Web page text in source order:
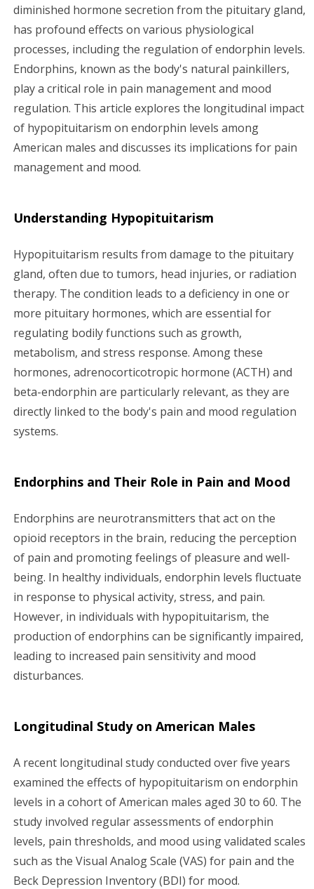
g
a
t
i
o
n
diminished hormone secretion from the pituitary gland,
has profound effects on various physiological
processes, including the regulation of endorphin levels.
Endorphins, known as the body's natural painkillers,
play a critical role in pain management and mood
regulation. This article explores the longitudinal impact
of hypopituitarism on endorphin levels among
American males and discusses its implications for pain
management and mood.
Understanding Hypopituitarism
Hypopituitarism results from damage to the pituitary
gland, often due to tumors, head injuries, or radiation
therapy. The condition leads to a deficiency in one or
more pituitary hormones, which are essential for
regulating bodily functions such as growth,
metabolism, and stress response. Among these
hormones, adrenocorticotropic hormone (ACTH) and
beta-endorphin are particularly relevant, as they are
directly linked to the body's pain and mood regulation
systems.
Endorphins and Their Role in Pain and Mood
Endorphins are neurotransmitters that act on the
opioid receptors in the brain, reducing the perception
of pain and promoting feelings of pleasure and well-
being. In healthy individuals, endorphin levels fluctuate
in response to physical activity, stress, and pain.
However, in individuals with hypopituitarism, the
production of endorphins can be significantly impaired,
leading to increased pain sensitivity and mood
disturbances.
Longitudinal Study on American Males
A recent longitudinal study conducted over five years
examined the effects of hypopituitarism on endorphin
levels in a cohort of American males aged 30 to 60. The
study involved regular assessments of endorphin
levels, pain thresholds, and mood using validated scales
such as the Visual Analog Scale (VAS) for pain and the
Beck Depression Inventory (BDI) for mood.